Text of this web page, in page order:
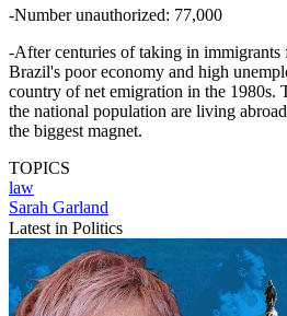
-Number unauthorized: 77,000
-After centuries of taking in immigrants
Brazil's poor economy and high
country of net emigration in the 1980s.
the national population are living
the biggest magnet.
TOPICS
law
Sarah Garland
Latest in Politics